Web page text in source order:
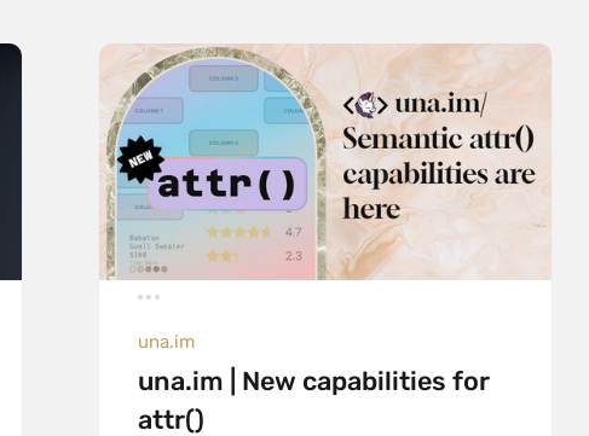
una.im
una.im | New capabilities for
attr()